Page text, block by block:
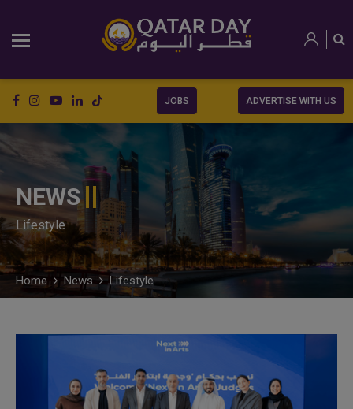
JOBS ADVERTISE WITH US
NEWS
Lifestyle
Home News Lifestyle